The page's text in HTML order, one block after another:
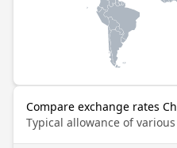
Compare exchange rates
Typical allowance of